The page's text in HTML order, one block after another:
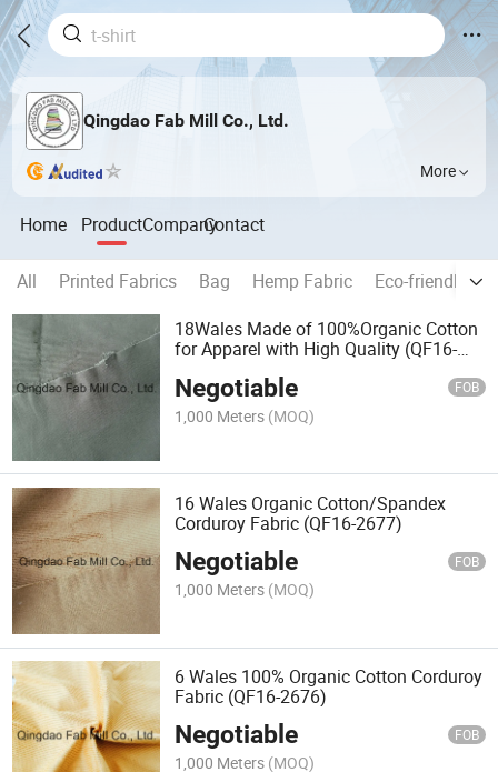
Qingdao Fab Mill Co., Ltd.
More
Home ProductCompanyContact
All Printed Fabrics Bag Hemp Fabric
Eco-friendly
18Wales Made of 100%Organic Cotton
for Apparel with High Quality (QF16-
Negotiable FOB
1,000 Meters (MOQ)
16 Wales Organic Cotton/Spandex
Corduroy Fabric (QF16-2677)
Negotiable FOB
1,000 Meters (MOQ)
6 Wales 100% Organic Cotton Corduroy
Fabric (QF16-2676)
Negotiable FOB
1,000 Meters (MOQ)